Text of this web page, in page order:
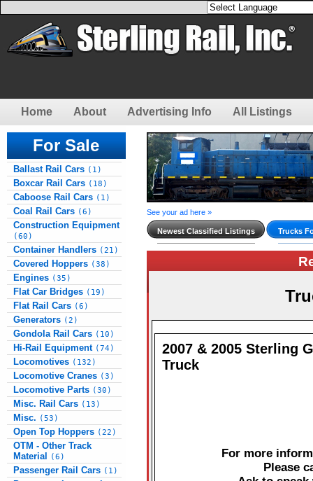
Home About Advertising Info All Listings
For Sale
Ballast Rail Cars (1)
Boxcar Rail Cars (18)
Caboose Rail Cars (1)
Coal Rail Cars (6)
Construction Equipment
(60)
Container Handlers (21)
Covered Hoppers (38)
Engines (35)
Flat Car Bridges (19)
Flat Rail Cars (6)
Generators (2)
Gondola Rail Cars (10)
Hi-Rail Equipment (74)
Locomotives (132)
Locomotive Cranes (3)
Locomotive Parts (30)
Misc. Rail Cars (13)
Misc. (53)
Open Top Hoppers (22)
OTM - Other Track
Material
(6)
Passenger Rail Cars (1)
See your ad here »
Newest Classified Listings Trucks
2007 & 2005 Sterling
Truck
For more
Please